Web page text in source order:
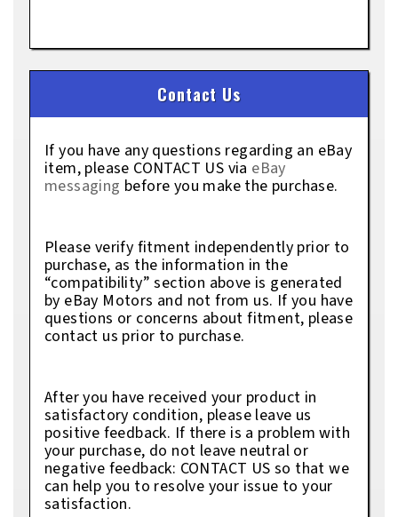
Contact Us
If you have any questions regarding an eBay
item, please CONTACT US via eBay
messaging before you make the purchase.
Please verify fitment independently prior to
purchase, as the information in the
“compatibility” section above is generated
by eBay Motors and not from us. If you have
questions or concerns about fitment, please
contact us prior to purchase.
After you have received your product in
satisfactory condition, please leave us
positive feedback. If there is a problem with
your purchase, do not leave neutral or
negative feedback: CONTACT US so that we
can help you to resolve your issue to your
satisfaction.